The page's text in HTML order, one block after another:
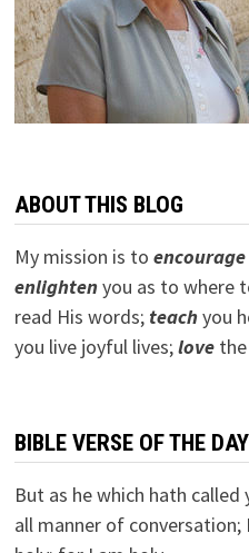
ABOUT THIS BLOG
My mission is to encourage
enlightenyou as to where
read His words; teachyou
you live joyful lives;lovethe
BIBLE VERSE OF THE DAY
But as he which hath called
all manner of